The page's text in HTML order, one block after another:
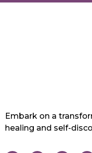
Embark on a
healing and self-